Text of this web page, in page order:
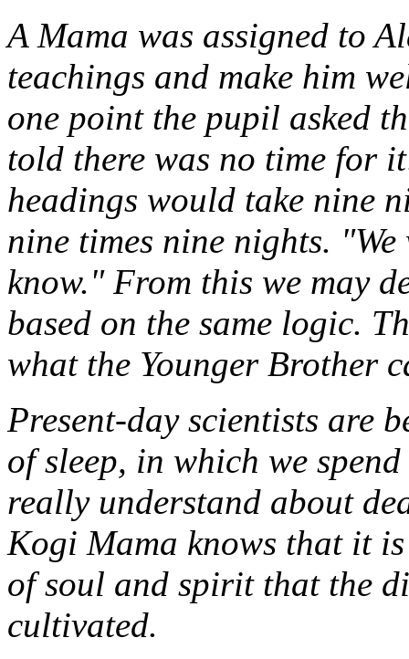
A Mama was assigned to
teachings and make him
one point the pupil asked
told there was no time for
headings would take nine
nine times nine nights.
know." From this we may
based on the same logic.
what the Younger Brother
Present-day scientists are
of sleep, in which we
really understand about
Kogi Mama knows that it
of soul and spirit that the
cultivated.